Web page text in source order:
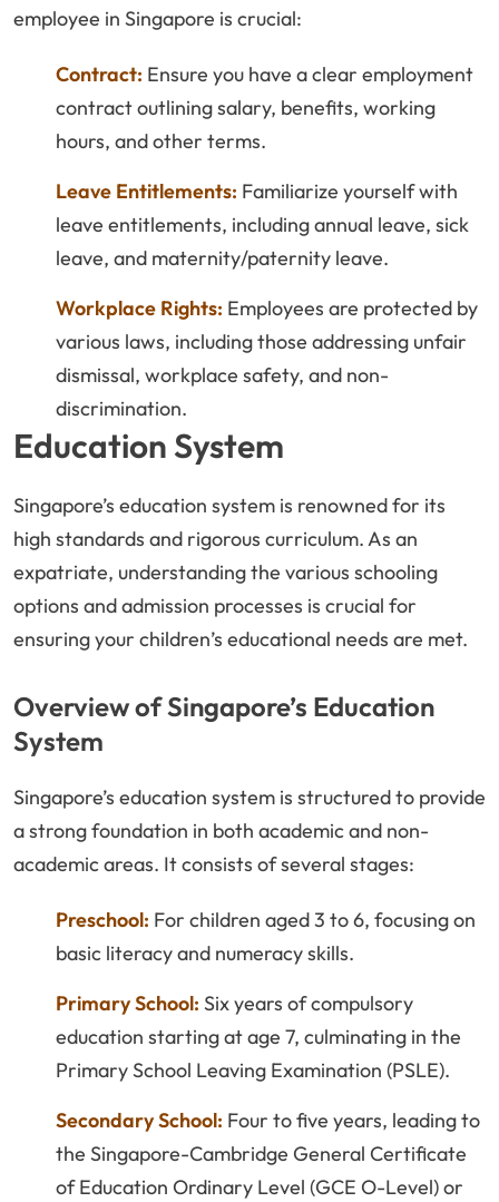
employee in Singapore is crucial:
Contract: Ensure you have a clear employment
contract outlining salary, benefits, working
hours, and other terms.
Leave Entitlements: Familiarize yourself with
leave entitlements, including annual leave, sick
leave, and maternity/paternity leave.
Workplace Rights: Employees are protected by
various laws, including those addressing unfair
dismissal, workplace safety, and non-
discrimination.
Education System
Singapore’s education system is renowned for its
high standards and rigorous curriculum. As an
expatriate, understanding the various schooling
options and admission processes is crucial for
ensuring your children’s educational needs are met.
Overview of Singapore’s Education
System
Singapore’s education system is structured to provide
a strong foundation in both academic and non-
academic areas. It consists of several stages:
Preschool: For children aged 3 to 6, focusing on
basic literacy and numeracy skills.
Primary School: Six years of compulsory
education starting at age 7, culminating in the
Primary School Leaving Examination (PSLE).
Secondary School: Four to five years, leading to
the Singapore-Cambridge General Certificate
of Education Ordinary Level (GCE O-Level) or